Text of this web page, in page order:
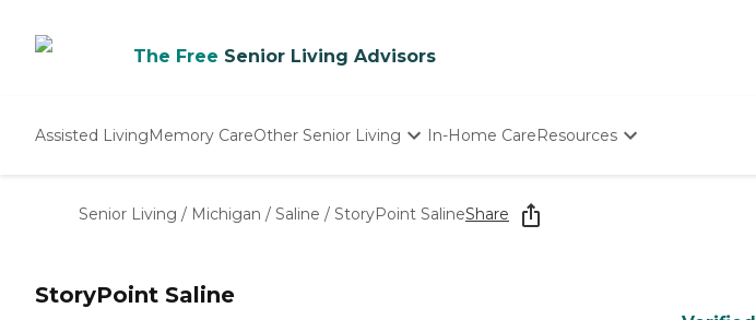
The Free Senior Living Advisors
Assisted LivingMemory CareOther Senior Living
Nursing Homes
In-Home CareResources
Starting The Conversation
How To Find Senior Living
Senior Living / Michigan / Saline / StoryPoint SalineShare
StoryPoint Saline